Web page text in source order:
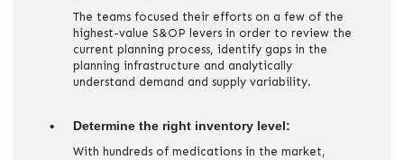
The teams focused their efforts on a few of the
highest-value S&OP levers in order to review the
current planning process, identify gaps in the
planning infrastructure and analytically
understand demand and supply variability.
Determine the right inventory level:
With hundreds of medications in the market,